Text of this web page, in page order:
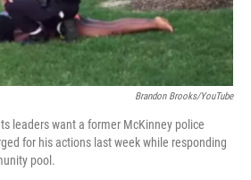
Brandon Brooks/YouTube
leaders want a former McKinney police
for his actions last week while responding
pool.